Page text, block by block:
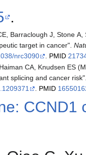
.
Barraclough J, Stone A,
target in cancer".
nrc3090 PMID
CA, Knudsen ES
splicing and cancer
. PMID
CCND1